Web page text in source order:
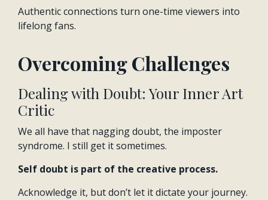
Authentic connections turn one-time viewers into
lifelong fans.
Overcoming Challenges
Dealing with Doubt: Your Inner Art
Critic
We all have that nagging doubt, the imposter
syndrome. I still get it sometimes.
Self doubt is part of the creative process.
Acknowledge it, but don’t let it dictate your journey.